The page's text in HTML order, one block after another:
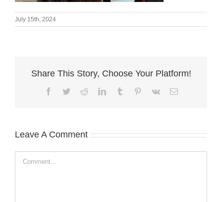
July 15th, 2024
Share This Story, Choose Your Platform!
Facebook
TwitterRedditLinkedInTumblr Pinterest
Vk Email
Leave A Comment
Comment